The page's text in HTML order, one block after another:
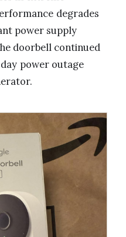
degrades
power supply
doorbell continued
power outage